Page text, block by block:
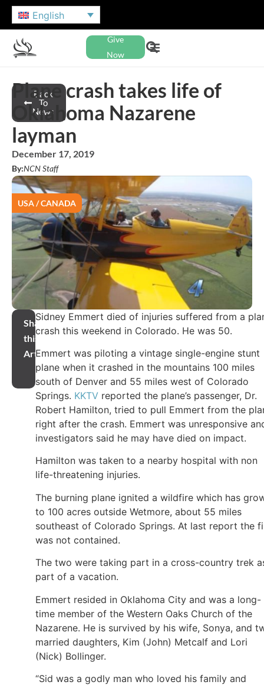
English
Give
Now
Back
To
News
Plane crash takes life of
Oklahoma Nazarene
layman
December 17, 2019
By:NCN Staff
USA / CANADA
Share
this
Article
Sidney Emmert died of injuries suffered from a
crash this weekend in Colorado. He was 50.
Emmert was piloting a vintage single-engine stunt
plane when it crashed in the mountains 100 miles
south of Denver and 55 miles west of Colorado
Springs. KKTV reported the plane’s passenger, Dr.
Robert Hamilton, tried to pull Emmert from the
right after the crash. Emmert was unresponsive
investigators said he may have died on impact.
Hamilton was taken to a nearby hospital with non
life-threatening injuries.
The burning plane ignited a wildfire which has
to 100 acres outside Wetmore, about 55 miles
southeast of Colorado Springs. At last report the
was not contained.
The two were taking part in a cross-country trek
part of a vacation.
Emmert resided in Oklahoma City and was a long-
time member of the Western Oaks Church of the
Nazarene. He is survived by his wife, Sonya, and
married daughters, Kim (John) Metcalf and Lori
(Nick) Bollinger.
“Sid was a godly man who loved his family and